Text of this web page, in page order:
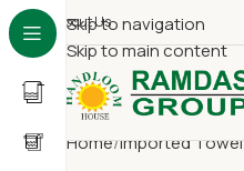
Skip to navigation
Skip to main content
About Us
Home Imported Towel